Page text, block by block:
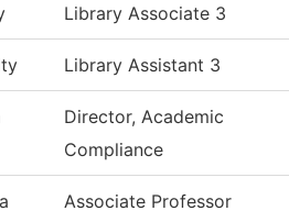
Library Associate 3
Library Assistant 3
Director, Academic
Compliance
Associate Professor